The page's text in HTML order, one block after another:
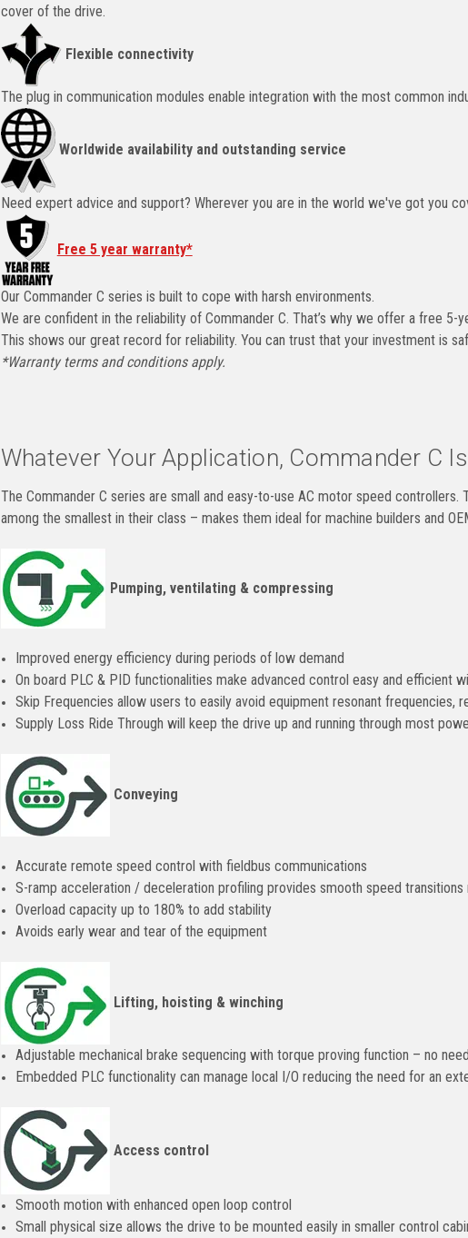
cover of the drive.
Flexible connectivity
The plug in communication modules enable integration with the most common
Worldwide availability and outstanding service
Need expert advice and support? Wherever you are in the world we've got you
Free 5 year warranty*
Our Commander C series is built to cope with harsh environments.
We are confident in the reliability of Commander C. That’s why we offer a free 5-
This shows our great record for reliability. You can trust that your investment is
*Warranty terms and conditions apply.
Whatever Your Application, Commander C
The Commander C series are small and easy-to-use AC motor speed
among the smallest in their class – makes them ideal for machine builders and
Pumping, ventilating & compressing
Improved energy efficiency during periods of low demand
On board PLC & PID functionalities make advanced control easy and efficient
Skip Frequencies allow users to easily avoid equipment resonant frequencies,
Supply Loss Ride Through will keep the drive up and running through most
Conveying
Accurate remote speed control with fieldbus communications
S-ramp acceleration / deceleration profiling provides smooth speed transitions
Overload capacity up to 180% to add stability
Avoids early wear and tear of the equipment
Lifting, hoisting & winching
Adjustable mechanical brake sequencing with torque proving function – no
Embedded PLC functionality can manage local I/O reducing the need for an
Access control
Smooth motion with enhanced open loop control
Small physical size allows the drive to be mounted easily in smaller control